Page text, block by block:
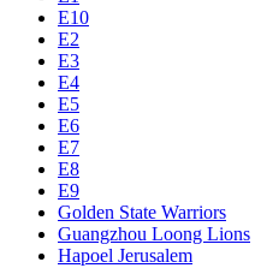
E10
E2
E3
E4
E5
E6
E7
E8
E9
Golden State Warriors
Guangzhou Loong Lions
Hapoel Jerusalem